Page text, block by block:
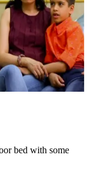
bed with some